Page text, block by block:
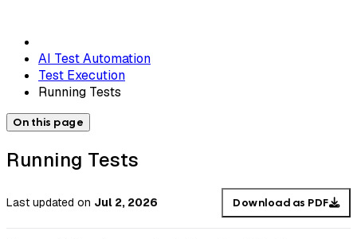
AI Test Automation
Test Execution
Running Tests
On this page
Running Tests
Last updated on Jul 2, 2026 Download as PDF